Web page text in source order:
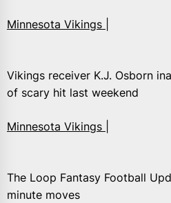
Minnesota Vikings |
Vikings receiver K.J. Osborn
of scary hit last weekend
Minnesota Vikings |
The Loop Fantasy Football
minute moves